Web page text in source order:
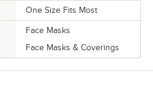
One Size Fits Most
Face Masks
Face Masks & Coverings